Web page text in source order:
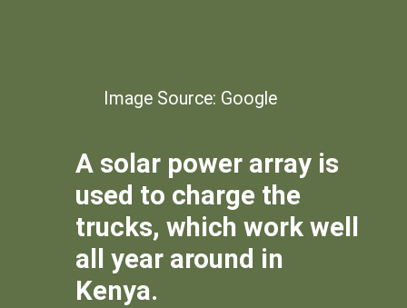
Image Source: Google
A solar power array is
used to charge the
trucks, which work well
all year around in
Kenya.